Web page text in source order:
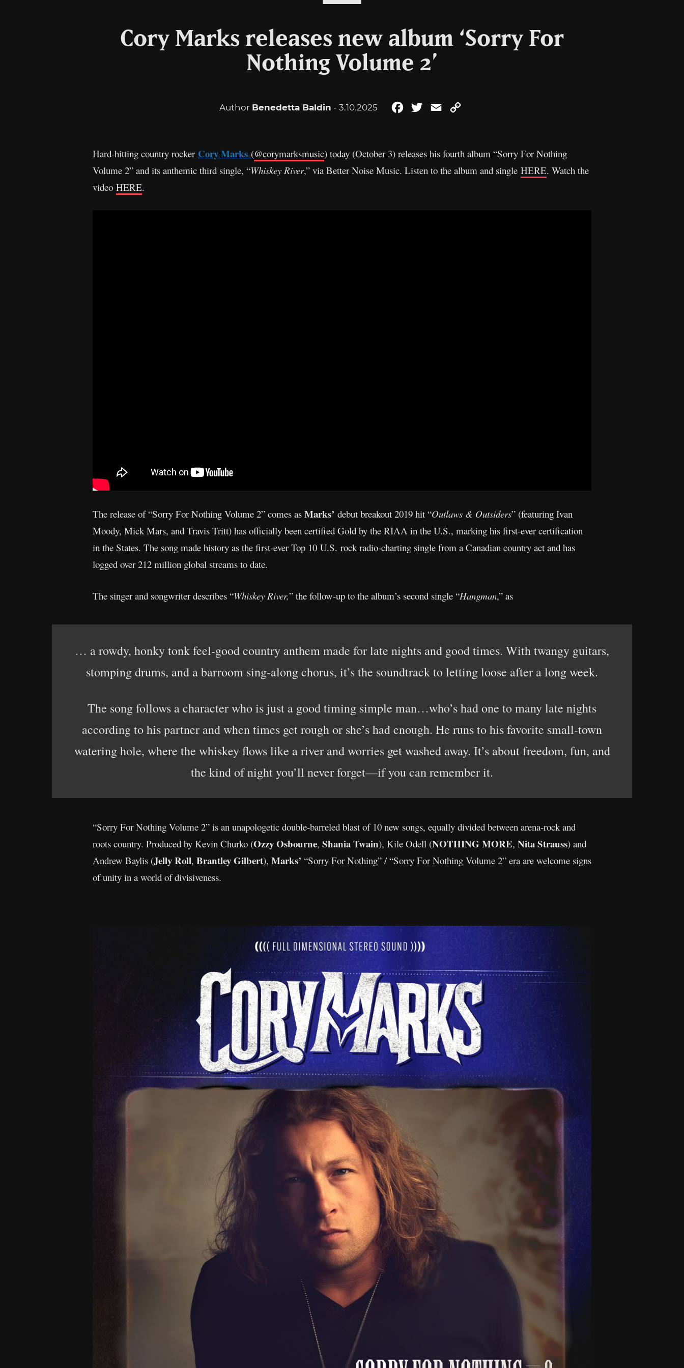
Cory Marks releases new album ‘Sorry For
Nothing Volume 2’
Author Benedetta Baldin - 3.10.2025 FacebookTwitterEmail
Hard-hitting country rocker Cory Marks (@corymarksmusic) today (October 3) releases his fourth album “Sorry For Nothing
Volume 2” and its anthemic third single, “Whiskey River,” via Better Noise Music. Listen to the album and single HERE. Watch the
video HERE.
The release of “Sorry For Nothing Volume 2” comes as Marks’ debut breakout 2019 hit “Outlaws & Outsiders” (featuring Ivan
Moody, Mick Mars, and Travis Tritt) has officially been certified Gold by the RIAA in the U.S., marking his first-ever certification
in the States. The song made history as the first-ever Top 10 U.S. rock radio-charting single from a Canadian country act and has
logged over 212 million global streams to date.
The singer and songwriter describes “Whiskey River,” the follow-up to the album’s second single “Hangman,” as
… a rowdy, honky tonk feel-good country anthem made for late nights and good times. With twangy guitars,
stomping drums, and a barroom sing-along chorus, it’s the soundtrack to letting loose after a long week.
The song follows a character who is just a good timing simple man…who’s had one to many late nights
according to his partner and when times get rough or she’s had enough. He runs to his favorite small-town
watering hole, where the whiskey flows like a river and worries get washed away. It’s about freedom, fun, and
the kind of night you’ll never forget—if you can remember it.
“Sorry For Nothing Volume 2” is an unapologetic double-barreled blast of 10 new songs, equally divided between arena-rock and
roots country. Produced by Kevin Churko (Ozzy Osbourne, Shania Twain), Kile Odell (NOTHING MORE, Nita Strauss) and
Andrew Baylis (Jelly Roll, Brantley Gilbert), Marks’ “Sorry For Nothing” / “Sorry For Nothing Volume 2” era are welcome signs
of unity in a world of divisiveness.